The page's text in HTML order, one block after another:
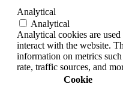
Analytical
Analytical
Analytical cookies are
interact with the website.
information on metrics
rate, traffic sources, and
Cookie